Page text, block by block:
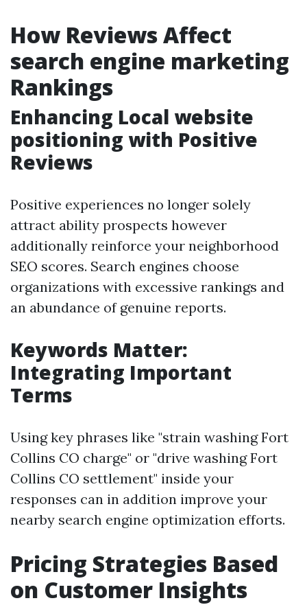
How Reviews Affect
search engine marketing
Rankings
Enhancing Local website
positioning with Positive
Reviews
Positive experiences no longer solely
attract ability prospects however
additionally reinforce your neighborhood
SEO scores. Search engines choose
organizations with excessive rankings and
an abundance of genuine reports.
Keywords Matter:
Integrating Important
Terms
Using key phrases like "strain washing Fort
Collins CO charge" or "drive washing Fort
Collins CO settlement" inside your
responses can in addition improve your
nearby search engine optimization efforts.
Pricing Strategies Based
on Customer Insights